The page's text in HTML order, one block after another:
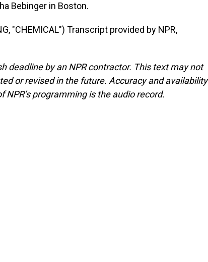
Bebinger in Boston.
"CHEMICAL") Transcript provided by NPR,
deadline by an NPR contractor. This text may not
or revised in the future. Accuracy and availability
programming is the audio record.